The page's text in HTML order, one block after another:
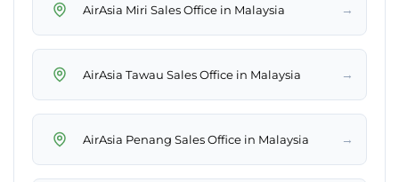
AirAsia Miri Sales Office in Malaysia →
AirAsia Tawau Sales Office in Malaysia →
AirAsia Penang Sales Office in Malaysia →